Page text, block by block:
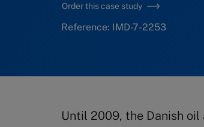
Order this case study
Reference: IMD-7-2253
Until 2009, the Danish